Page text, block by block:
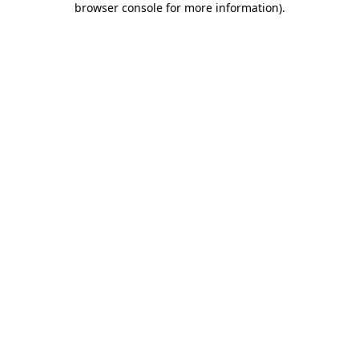
browser console for more information).